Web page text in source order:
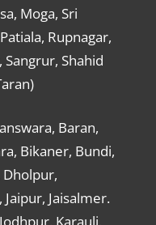
Moga, Sri
Rupnagar,
Sangrur, Shahid
Baran,
Bikaner, Bundi,
Dholpur,
Jaisalmer.